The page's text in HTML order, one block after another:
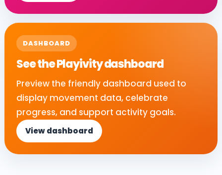
DASHBOARD
See the Playivity dashboard
Preview the friendly dashboard used to
display movement data, celebrate
progress, and support activity goals.
View dashboard